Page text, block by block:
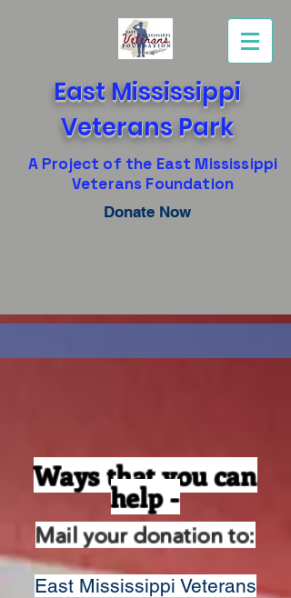
A Project of the East Mississippi
Veterans Foundation
East Mississippi
Veterans Park
Donate Now
Ways that you can
help -
Mail your donation to:
East Mississippi Veterans